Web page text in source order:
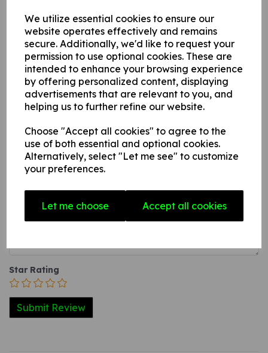
We utilize essential cookies to ensure our
website operates effectively and remains
secure. Additionally, we'd like to request your
permission to use optional cookies. These are
intended to enhance your browsing experience
by offering personalized content, displaying
advertisements that are relevant to you, and
helping us to further refine our website.
Choose "Accept all cookies" to agree to the
use of both essential and optional cookies.
Alternatively, select "Let me see" to customize
your preferences.
Let me choose Accept all cookies
internal/ external walls, fences, doors etc.
2. A rigid PVC sign (thickness 1mm) with adhesive backing
this can be applied to any internal / external smooth, non-
porous, flat surface.
3. A self-adhesive vinyl sticker this can be applied to any
internal / external smooth, non-porous, flat surface.
Write a review
Name
Your Product Review
Star Rating